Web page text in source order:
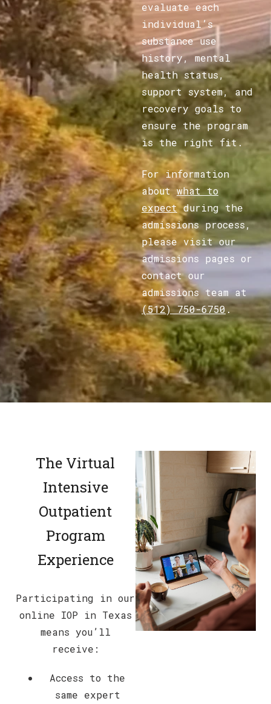
evaluate each
individual’s
substance use
history, mental
health status,
support system, and
recovery goals to
ensure the program
is the right fit.
For information
about what to
expectduring the
admissions process,
please visit our
admissions pages or
contact our
admissions team at
(512) 750-6750 .
The Virtual
Intensive
Outpatient
Program
Experience
Participating in our
online IOP in Texas
means you’ll
receive:
Access to the
same expert